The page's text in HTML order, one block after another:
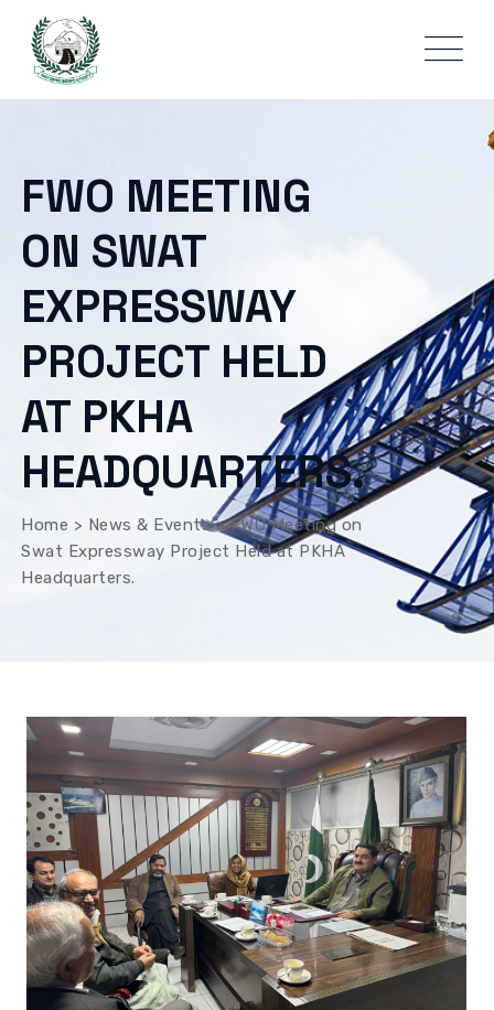
FWO MEETING
ON SWAT
EXPRESSWAY
PROJECT HELD
AT PKHA
HEADQUARTERS.
Home > News & Events > FWO Meeting on
Swat Expressway Project Held at PKHA
Headquarters.